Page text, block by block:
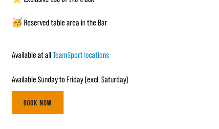
🥳 Reserved table area in the Bar
Available at allTeamSport locations
Available Sunday to Friday (excl. Saturday)
BOOK NOW